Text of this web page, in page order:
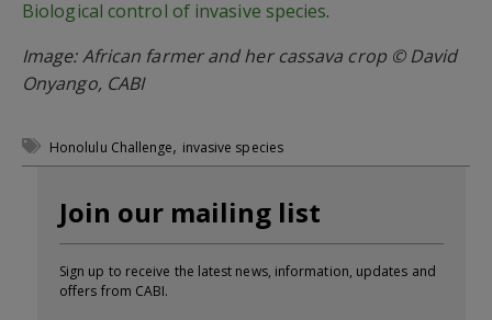
Biological control of invasive species.
Image: African farmer and her cassava crop © David
Onyango, CABI
Honolulu Challenge, invasive species
Join our mailing list
Sign up to receive the latest news, information, updates and
offers from CABI.